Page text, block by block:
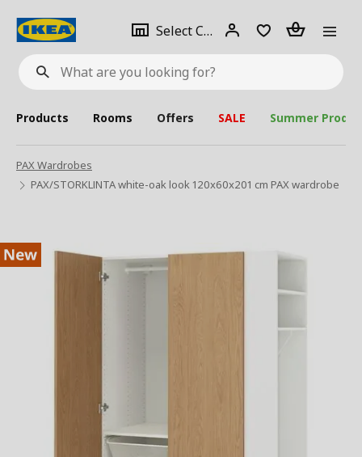
What
are
looking
for?
Select City Select
city
Login Piece(s)
Products Rooms Offers SALE Summer
PAX Wardrobes
PAX/STORKLINTA white-oak look 120x60x201 cm PAX wardrobe